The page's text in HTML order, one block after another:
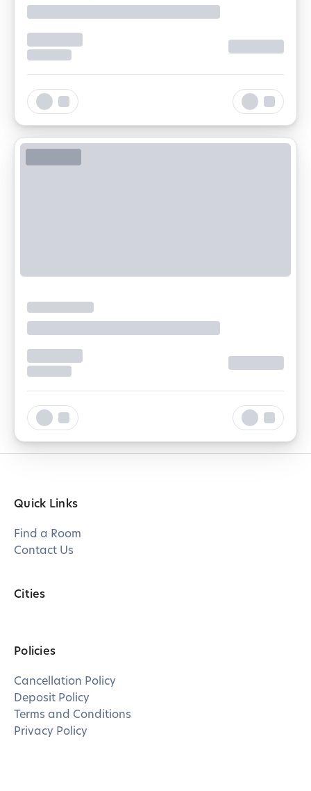
Quick Links
Find a Room
Contact Us
Cities
Policies
Cancellation Policy
Deposit Policy
Terms and Conditions
Privacy Policy